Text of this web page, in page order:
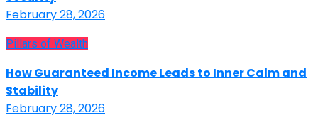
February 28, 2026
Pillars of Wealth
How Guaranteed Income Leads to Inner Calm and
Stability
February 28, 2026